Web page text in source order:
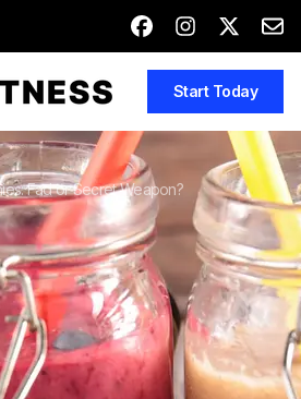
Start Today
Fad or Secret Weapon?